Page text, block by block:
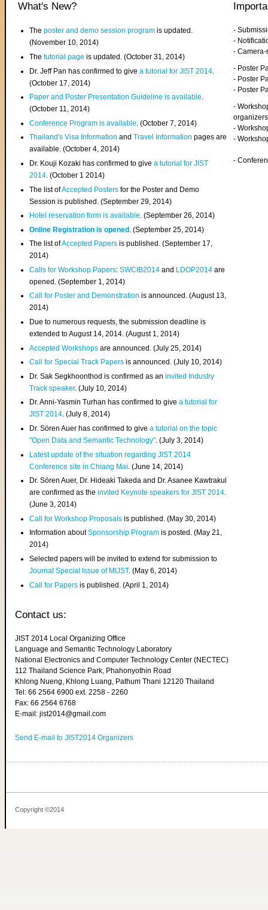
What's New?
Theposter and demo session program is updated.
(November 10, 2014)
Thetutorial page is updated. (October 31, 2014)
Dr. Jeff Pan has confirmed to givea tutorial for JIST 2014
(October 17, 2014)
Paper and Poster Presentation Guideline is available.
(October 11, 2014)
Conference Program is available . (October 7, 2014)
Thailand's Visa InformationandTravel Information pages are
available. (October 4, 2014)
Dr. Kouji Kozaki has confirmed to givea tutorial for JIST
2014. (October 1 2014)
The list ofAccepted Posters for the Poster and Demo
Session is published. (September 29, 2014)
Hotel reservation form is available. (September 26, 2014)
Online Registration is opened . (September 25, 2014)
The list ofAccepted Papers is published. (September 17,
2014)
Calls for Workshop Papers:SWCIB2014 and LDOP2014 are
opened. (September 1, 2014)
Call for Poster and Demonstration is announced. (August 13,
2014)
Due to numerous requests, the submission deadline is
extended to August 14, 2014. (August 1, 2014)
Accepted Workshops are announced. (July 25, 2014)
Call for Special Track Papers is announced. (July 10, 2014)
Dr. Sak Segkhoonthod is confirmed as aninvited Industry
Track speaker. (July 10, 2014)
Dr. Anni-Yasmin Turhan has confirmed to givea tutorial for
JIST 2014. (July 8, 2014)
Dr. Sören Auer has confirmed to givea tutorial on the topic
"Open Data and Semantic Technology". (July 3, 2014)
Latest update of the situation regarding JIST 2014
Conference site in Chiang Mai . (June 14, 2014)
Dr. Sören Auer, Dr. Hideaki Takeda and Dr. Asanee Kawtrakul
are confirmed as theinvited Keynote speakers for JIST 2014.
(June 3, 2014)
Call for Workshop Proposals is published. (May 30, 2014)
Information aboutSponsorship Program is posted. (May 21,
2014)
Selected papers will be invited to extend for submission to
Journal Special Issue of MIJST. (May 6, 2014)
Call for Papers is published. (April 1, 2014)
-
-
-
- Poster
- Poster
- Poster
-
organizers
-
-
-
Contact us:
JIST 2014 Local Organizing Office
Language and Semantic Technology Laboratory
National Electronics and Computer Technology Center (NECTEC)
112 Thailand Science Park, Phahonyothin Road
Khlong Nueng, Khlong Luang, Pathum Thani 12120 Thailand
Tel: 66 2564 6900 ext. 2258 - 2260
Fax: 66 2564 6768
E-mail: jist2014@gmail.com
Send E-mail to JIST2014 Organizers
Copyright ©2014